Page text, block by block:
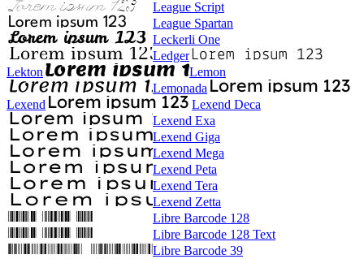
League Script
League Spartan
Leckerli One
Ledger
Lekton
Lemon
Lemonada
Lexend
Lexend Deca
Lexend Exa
Lexend Giga
Lexend Mega
Lexend Peta
Lexend Tera
Lexend Zetta
Libre Barcode 128
Libre Barcode 128 Text
Libre Barcode 39